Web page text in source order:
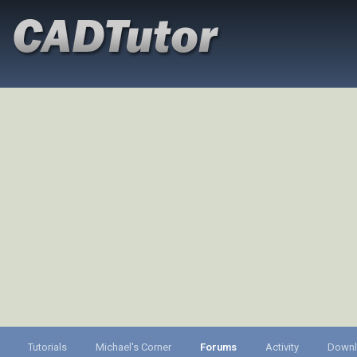
Tutorials Michael's Corner Forums Activity